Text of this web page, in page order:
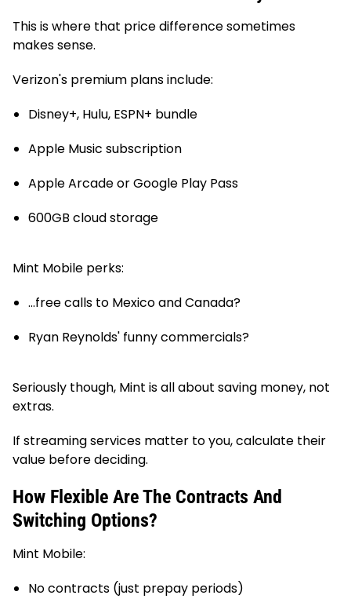
This is where that price difference sometimes
makes sense.
Verizon's premium plans include:
Disney+, Hulu, ESPN+ bundle
Apple Music subscription
Apple Arcade or Google Play Pass
600GB cloud storage
Mint Mobile perks:
...free calls to Mexico and Canada?
Ryan Reynolds' funny commercials?
Seriously though, Mint is all about saving money, not
extras.
If streaming services matter to you, calculate their
value before deciding.
How Flexible Are The Contracts And
Switching Options?
Mint Mobile:
No contracts (just prepay periods)